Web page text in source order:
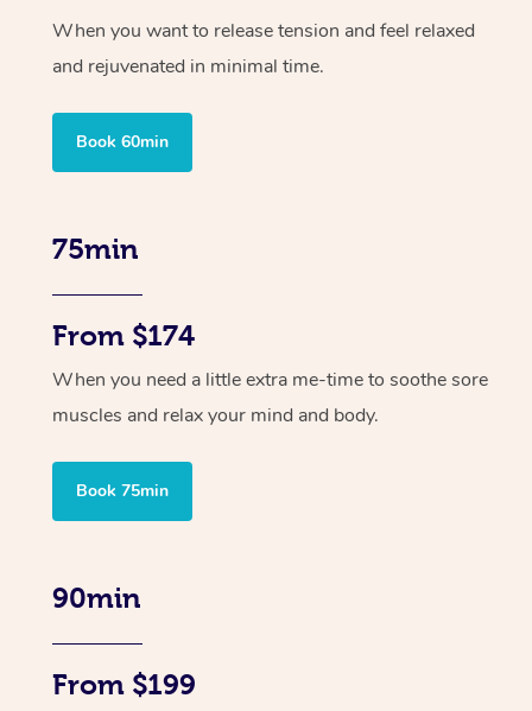
When you want to release tension and feel relaxed
and rejuvenated in minimal time.
Book 60min
75min
From $174
When you need a little extra me-time to soothe sore
muscles and relax your mind and body.
Book 75min
90min
From $199